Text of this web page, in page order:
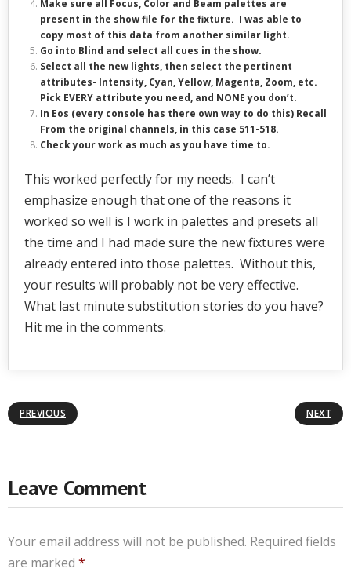
Make sure all Focus, Color and Beam palettes are
present in the show file for the fixture. I was able to
copy most of this data from another similar light.
Go into Blind and select all cues in the show.
Select all the new lights, then select the pertinent
attributes- Intensity, Cyan, Yellow, Magenta, Zoom, etc.
Pick EVERY attribute you need, and NONE you don’t.
In Eos (every console has there own way to do this) Recall
From the original channels, in this case 511-518.
Check your work as much as you have time to.
This worked perfectly for my needs. I can’t
emphasize enough that one of the reasons it
worked so well is I work in palettes and presets all
the time and I had made sure the new fixtures were
already entered into those palettes. Without this,
your results will probably not be very effective.
What last minute substitution stories do you have?
Hit me in the comments.
PREVIOUS NEXT
Leave Comment
Your email address will not be published. Required fields
are marked *